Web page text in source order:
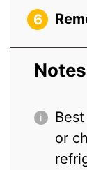
Notes
or